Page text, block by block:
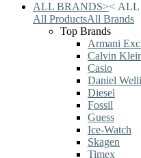
ALL BRANDS>< ALL
All ProductsAll Brands
Top Brands
Armani
Calvin
Casio
Daniel
Diesel
Fossil
Guess
Ice-Watch
Skagen
Timex